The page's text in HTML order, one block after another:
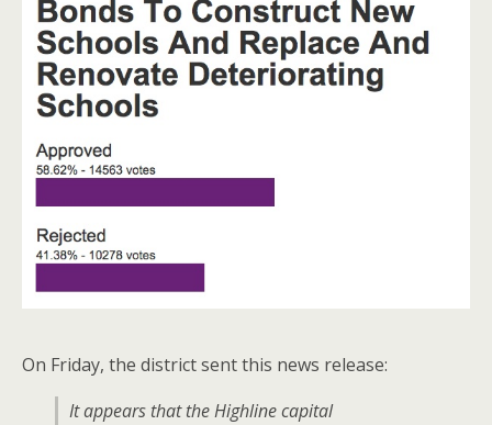
On Friday, the district sent this news release:
It appears that the Highline capital